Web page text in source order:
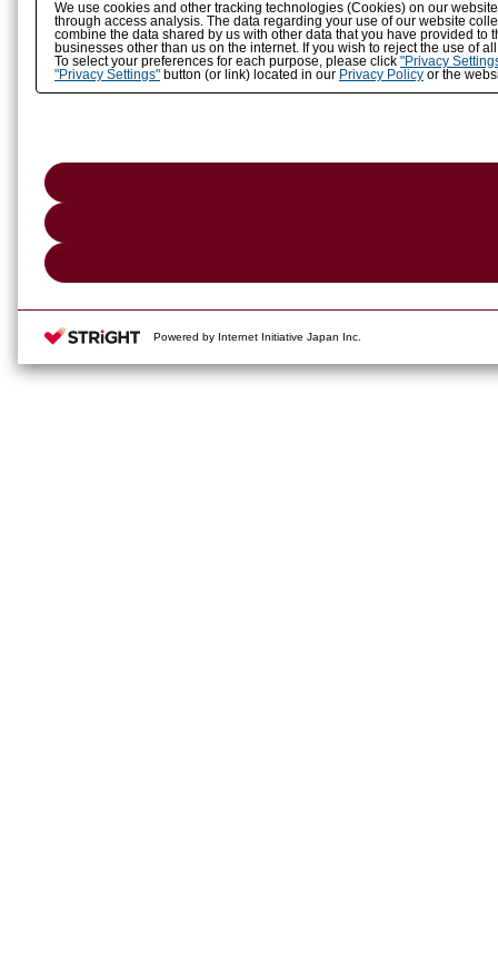
We use cookies and other tracking technologies (Cookies) on our
through access analysis. The data regarding your use of our website
combine the data shared by us with other data that you have provided
businesses other than us on the internet. If you wish to reject the use of
To select your preferences for each purpose, please click "Privacy
"Privacy Settings"button (or link) located in our Privacy Policyor the
Powered by Internet Initiative Japan Inc.